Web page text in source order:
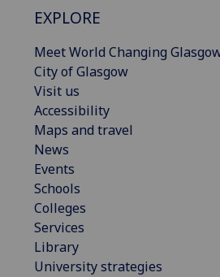
EXPLORE
Meet World Changing
City of Glasgow
Visit us
Accessibility
Maps and travel
News
Events
Schools
Colleges
Services
Library
University strategies